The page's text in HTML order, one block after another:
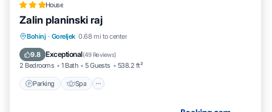
House
Zalin planinski raj
Bohinj · Goreljek 0.68 mi to center
9.8 Exceptional(49 Reviews)
2 Bedrooms 1 Bath 5 Guests 538.2 ft²
Parking Spa
Parking Spa
View